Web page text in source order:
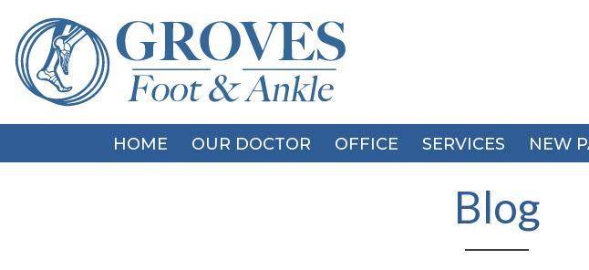
HOME OUR DOCTOR OFFICE SERVICES NEW
HOME OUR DOCTOR OFFICE SERVICES NEW
Blog